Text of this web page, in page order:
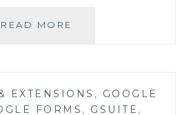
READ MORE
EXTENSIONS , GOOGLE
FORMS , GSUITE ,